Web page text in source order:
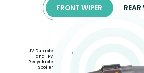
FRONT WIPER REAR
UV Durable
and TPV
Recyclable
Spoiler